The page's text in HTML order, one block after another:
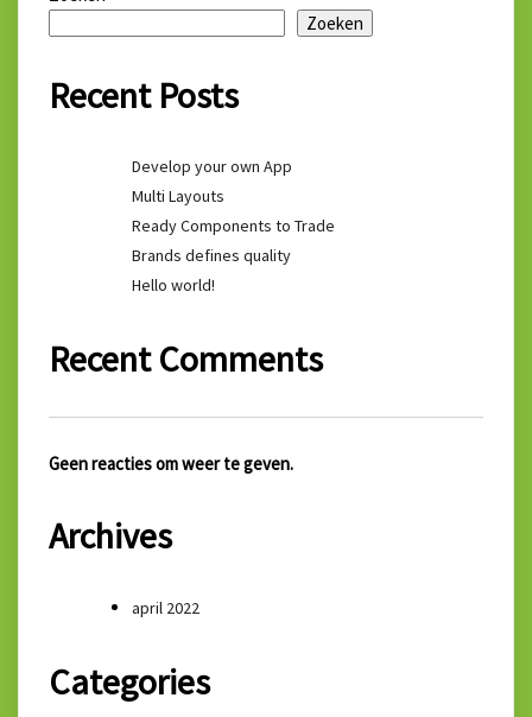
Zoeken
Recent Posts
Develop your own App
Multi Layouts
Ready Components to Trade
Brands defines quality
Hello world!
Recent Comments
Geen reacties om weer te geven.
Archives
april 2022
Categories